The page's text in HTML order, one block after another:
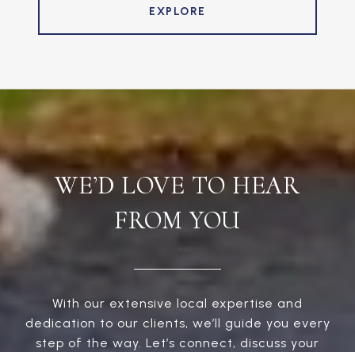
EXPLORE
WE’D LOVE TO HEAR
FROM YOU
With our extensive local expertise and
dedication to our clients, we’ll guide you every
step of the way. Let’s connect, discuss your